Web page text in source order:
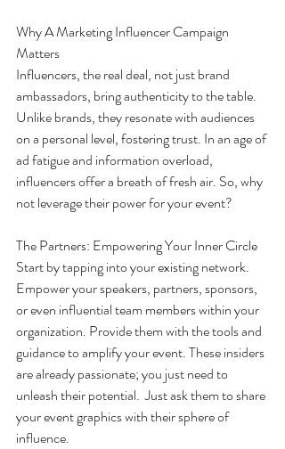
Why A Marketing Influencer Campaign
Matters
Influencers, the real deal, not just brand
ambassadors, bring authenticity to the table.
Unlike brands, they resonate with audiences
on a personal level, fostering trust. In an age of
ad fatigue and information overload,
influencers offer a breath of fresh air. So, why
not leverage their power for your event?
The Partners: Empowering Your Inner Circle
Start by tapping into your existing network.
Empower your speakers, partners, sponsors,
or even influential team members within your
organization. Provide them with the tools and
guidance to amplify your event. These insiders
are already passionate; you just need to
unleash their potential.  Just ask them to share
your event graphics with their sphere of
influence.